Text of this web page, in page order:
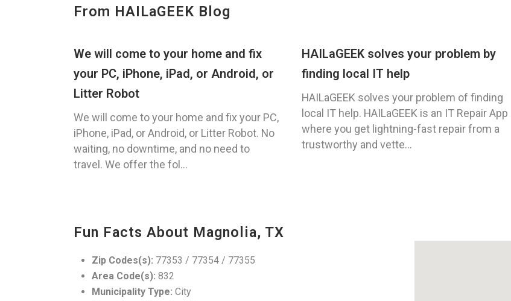
From HAILaGEEK Blog
We will come to your home and fix
your PC, iPhone, iPad, or Android, or
Litter Robot
We will come to your home and fix your PC,
iPhone, iPad, or Android, or Litter Robot. No
waiting, no downtime, and no need to
travel. We offer the fol...
HAILaGEEK solves your problem by
finding local IT help
HAILaGEEK solves your problem of finding
local IT help. HAILaGEEK is an IT Repair App
where you get lightning-fast repair from a
trustworthy and vette...
Fun Facts About Magnolia, TX
Zip Codes(s): 77353 / 77354 / 77355
Area Code(s): 832
Municipality Type: City